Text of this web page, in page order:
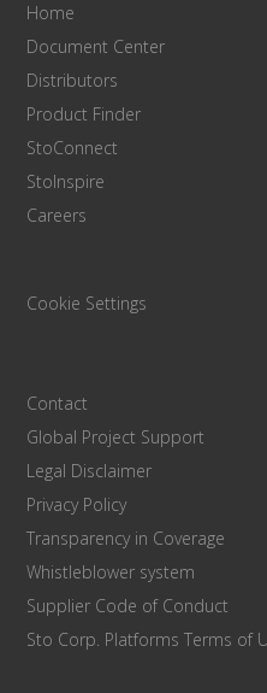
Home
Document Center
Distributors
Product Finder
StoConnect
StoInspire
Careers
Cookie Settings
Contact
Global Project Support
Legal Disclaimer
Privacy Policy
Transparency in Coverage
Whistleblower system
Supplier Code of Conduct
Sto Corp. Platforms Terms of